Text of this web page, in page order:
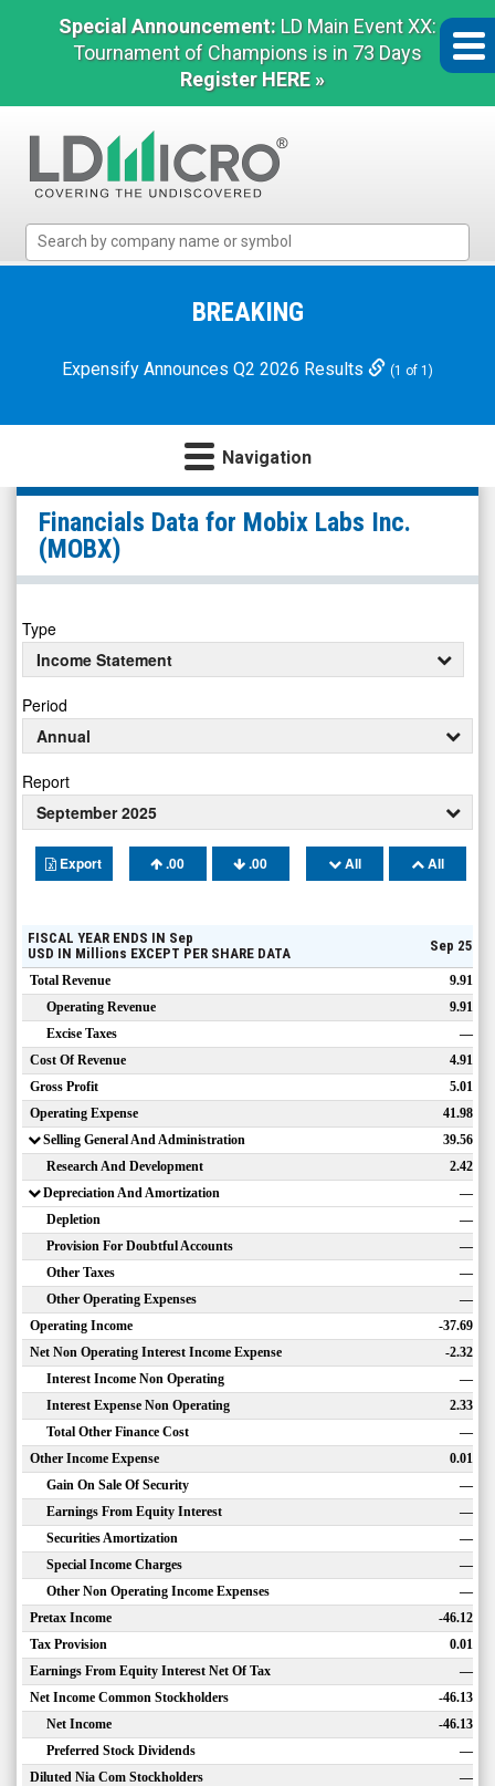
Special Announcement: LD Main Event XX:
Tournament of Champions is in 73 Days
Register HERE »
Micro
Microcap
BREAKING
Expensify Announces Q2 2026 Results (1 of 1)
Navigation
Mobix
Labs
Inc.
(Nasdaq:
MOBX)
Financials
Financials Data for Mobix Labs Inc.
(MOBX)
Type
Income Statement
Period
Annual
Report
September 2025
Export .00 .00 All All
FISCAL YEAR ENDS IN Sep
USD IN Millions EXCEPT PER SHARE DATA Sep 25
Total Revenue
9.91
Operating Revenue
9.91
Excise Taxes
—
Cost Of Revenue
4.91
Gross Profit
5.01
Operating Expense
41.98
Selling General And Administration
39.56
Research And Development
2.42
Depreciation And Amortization
—
Depletion
—
Provision For Doubtful Accounts
—
Other Taxes
—
Other Operating Expenses
—
Operating Income
-37.69
Net Non Operating Interest Income Expense
-2.32
Interest Income Non Operating
—
Interest Expense Non Operating
2.33
Total Other Finance Cost
—
Other Income Expense
0.01
Gain On Sale Of Security
—
Earnings From Equity Interest
—
Securities Amortization
—
Special Income Charges
—
Other Non Operating Income Expenses
—
Pretax Income
-46.12
Tax Provision
0.01
Earnings From Equity Interest Net Of Tax
—
Net Income Common Stockholders
-46.13
Net Income
-46.13
Preferred Stock Dividends
—
Diluted Nia Com Stockholders
—